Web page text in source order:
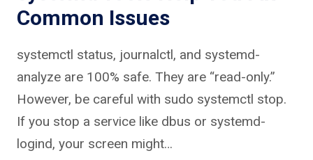
Common Issues
systemctl status, journalctl, and systemd-
analyze are 100% safe. They are “read-only.”
However, be careful with sudo systemctl stop.
If you stop a service like dbus or systemd-
logind, your screen might…